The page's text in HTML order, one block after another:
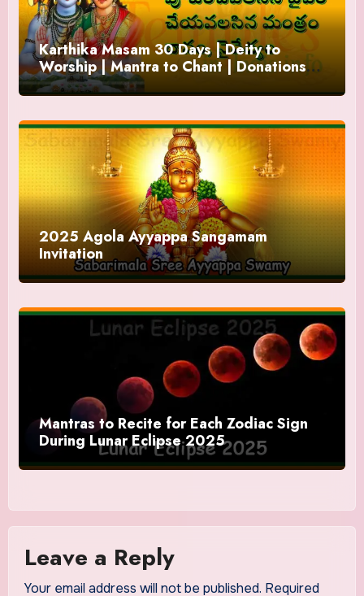
Karthika Masam 30 Days | Deity to
Worship | Mantra to Chant | Donations
and Offering
2025 Agola Ayyappa Sangamam
Invitation
Mantras to Recite for Each Zodiac Sign
During Lunar Eclipse 2025
Leave a Reply
Your email address will not be published. Required